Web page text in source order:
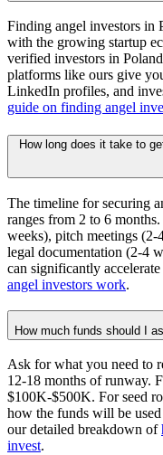
Finding angel investors in
with the growing startup
verified investors in
platforms like ours give
LinkedIn profiles, and
guide on finding angel
How long does it take to
The timeline for securing
ranges from 2 to 6
weeks), pitch meetings
legal documentation (2-4
can significantly
angel investors work.
How much funds should I
Ask for what you need to
12-18 months of runway.
$100K-$500K. For seed
how the funds will be
our detailed breakdown of
invest.